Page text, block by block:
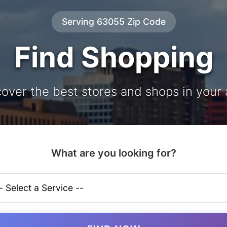
Serving 63055 Zip Code
Find Shopping
the best stores and shops in your
What are you looking for?